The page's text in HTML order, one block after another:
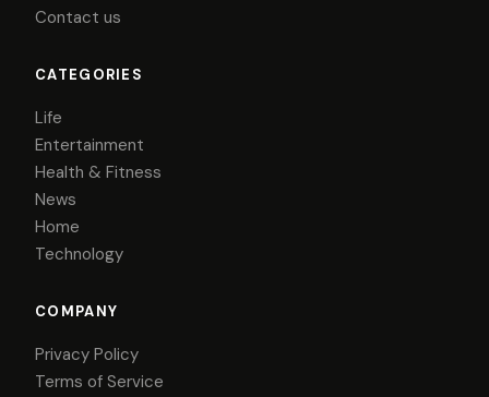
Contact us
CATEGORIES
Life
Entertainment
Health & Fitness
News
Home
Technology
COMPANY
Privacy Policy
Terms of Service